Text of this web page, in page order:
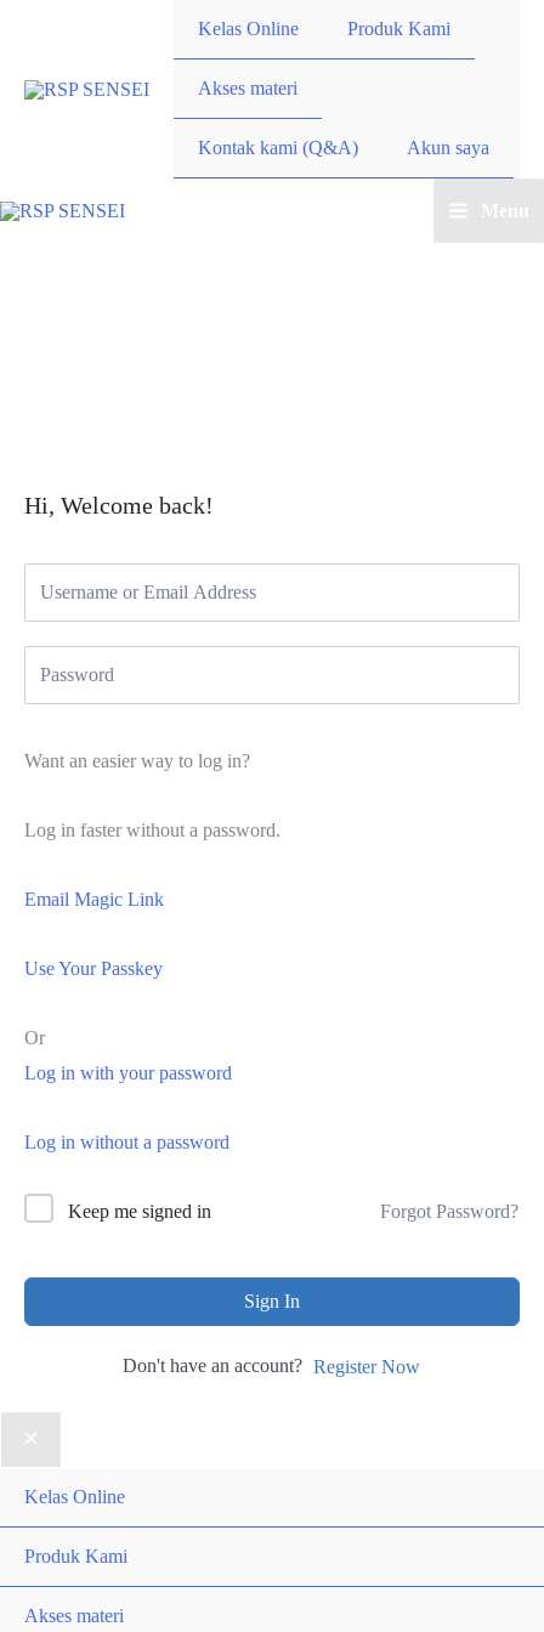
konten
Kelas Online Produk Kami
Akses materi
Kontak kami (Q&A) Akun saya
Main
Menu
Hi, Welcome back!
Want an easier way to log in?
Log in faster without a password.
Email Magic Link
Use Your Passkey
Or
Log in with your password
Log in without a password
Keep me signed in Forgot Password?
Sign In
Don't have an account? Register Now
Kelas Online
Produk Kami
Akses materi